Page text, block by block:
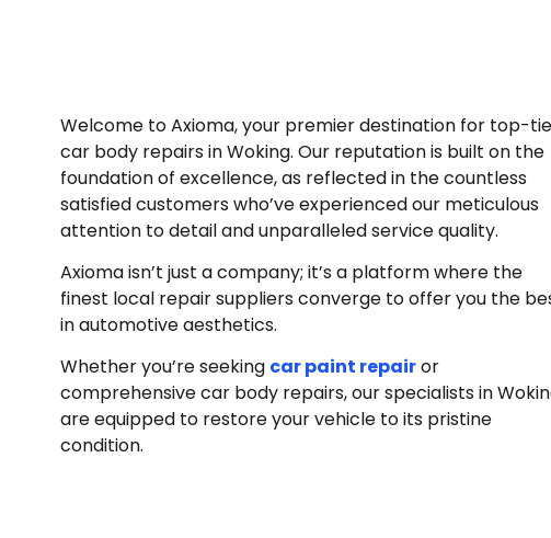
Welcome to Axioma, your premier destination for top-
car body repairs in Woking. Our reputation is built on the
foundation of excellence, as reflected in the countless
satisfied customers who’ve experienced our meticulous
attention to detail and unparalleled service quality.
Axioma isn’t just a company; it’s a platform where the
finest local repair suppliers converge to offer you the
in automotive aesthetics.
Whether you’re seeking car paint repairor
comprehensive car body repairs, our specialists in
are equipped to restore your vehicle to its pristine
condition.